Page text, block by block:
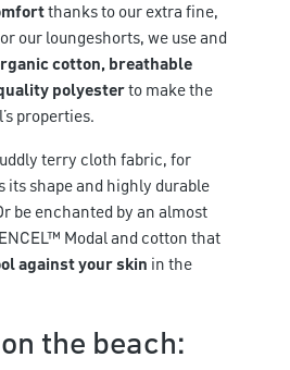
thanks to our extra fine,
our loungeshorts, we use and
cotton, breathable
polyesterto make the
properties.
terry cloth fabric, for
its shape and highly durable
be enchanted by an almost
Modal and cotton that
against your skin in the
the beach: